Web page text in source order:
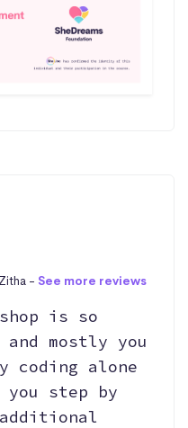
- See more reviews
is so
mostly you
coding alone
you step by